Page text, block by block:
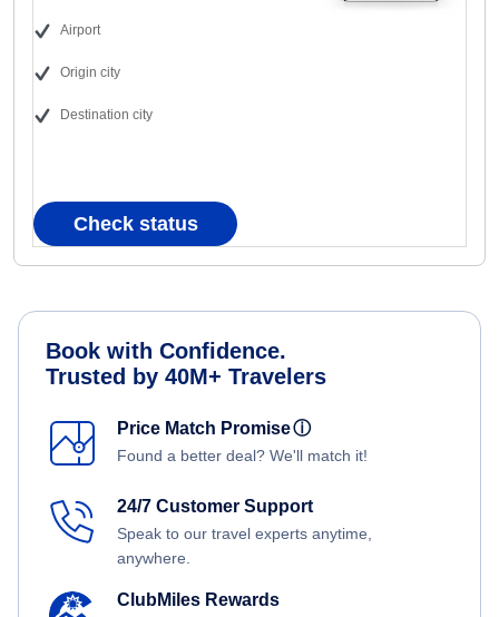
Airport
Origin city
Destination city
Check status
Book with Confidence.
Trusted by 40M+ Travelers
Price Match Promiseⓘ
Found a better deal? We'll match it!
24/7 Customer Support
Speak to our travel experts anytime,
anywhere.
ClubMiles Rewards